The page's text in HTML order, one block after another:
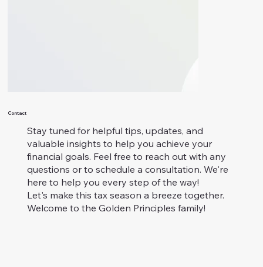
Contact
Stay tuned for helpful tips, updates, and
valuable insights to help you achieve your
financial goals. Feel free to reach out with any
questions or to schedule a consultation. We're
here to help you every step of the way!
Let's make this tax season a breeze together.
Welcome to the Golden Principles family!